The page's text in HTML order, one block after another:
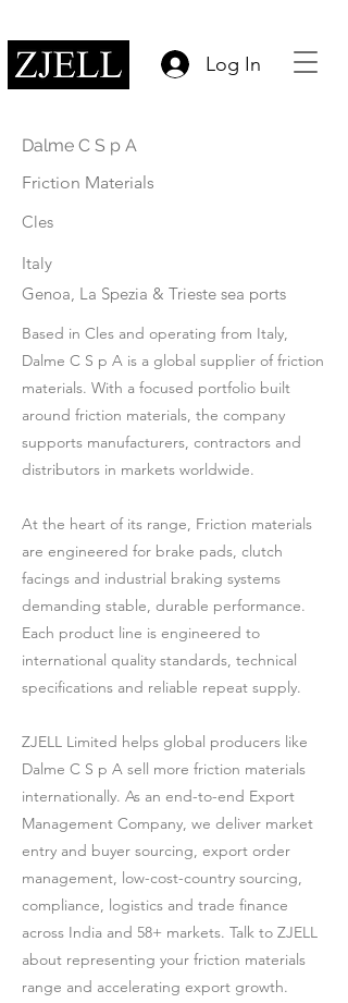
Log In
Dalme C S p A
Friction Materials
Cles
Italy
Genoa, La Spezia & Trieste sea ports
Based in Cles and operating from Italy,
Dalme C S p A is a global supplier of friction
materials. With a focused portfolio built
around friction materials, the company
supports manufacturers, contractors and
distributors in markets worldwide.
At the heart of its range, Friction materials
are engineered for brake pads, clutch
facings and industrial braking systems
demanding stable, durable performance.
Each product line is engineered to
international quality standards, technical
specifications and reliable repeat supply.
ZJELL Limited helps global producers like
Dalme C S p A sell more friction materials
internationally. As an end-to-end Export
Management Company, we deliver market
entry and buyer sourcing, export order
management, low-cost-country sourcing,
compliance, logistics and trade finance
across India and 58+ markets. Talk to ZJELL
about representing your friction materials
range and accelerating export growth.